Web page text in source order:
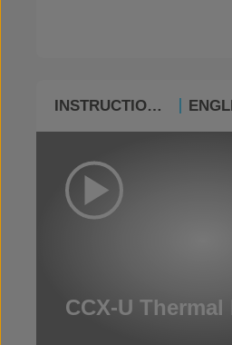
INSTRUCTIONAL
CCX-U Thermal